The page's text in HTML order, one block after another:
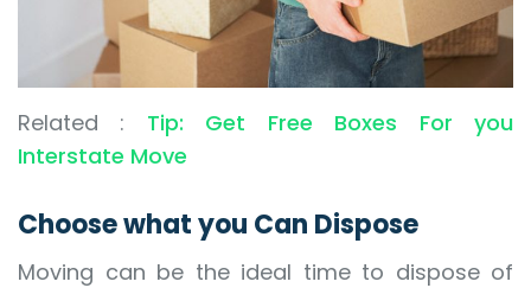
Related : Tip: Get Free Boxes For you
Interstate Move
Choose what you Can Dispose
Moving can be the ideal time to dispose of